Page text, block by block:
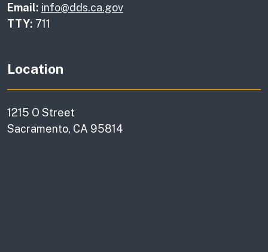
Email: info@dds.ca.gov
TTY: 711
Location
1215 O Street
Sacramento, CA 95814